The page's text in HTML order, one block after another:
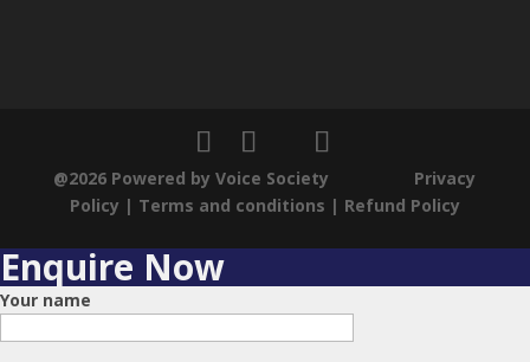
Changing demographics in India
Dynamic subtle changes in India
@2026 Powered by Voice Society Privacy
Policy | Terms and conditions | Refund Policy
Enquire Now
Your name